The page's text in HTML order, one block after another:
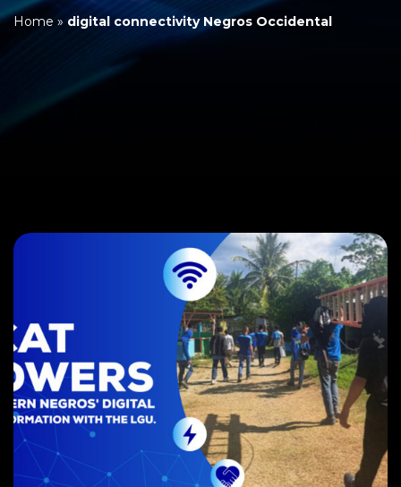
Home » digital connectivity Negros Occidental